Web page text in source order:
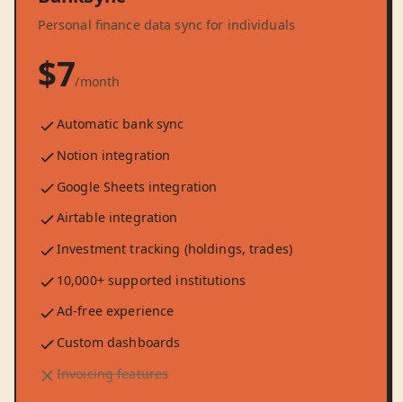
Personal finance data sync for individuals
$7/month
Automatic bank sync
Notion integration
Google Sheets integration
Airtable integration
Investment tracking (holdings, trades)
10,000+ supported institutions
Ad-free experience
Custom dashboards
Invoicing features